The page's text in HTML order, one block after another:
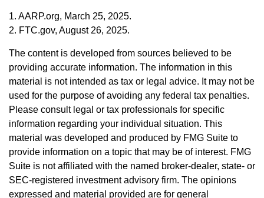
1. AARP.org, March 25, 2025.
2. FTC.gov, August 26, 2025.
The content is developed from sources believed to be
providing accurate information. The information in this
material is not intended as tax or legal advice. It may not be
used for the purpose of avoiding any federal tax penalties.
Please consult legal or tax professionals for specific
information regarding your individual situation. This
material was developed and produced by FMG Suite to
provide information on a topic that may be of interest. FMG
Suite is not affiliated with the named broker-dealer, state- or
SEC-registered investment advisory firm. The opinions
expressed and material provided are for general